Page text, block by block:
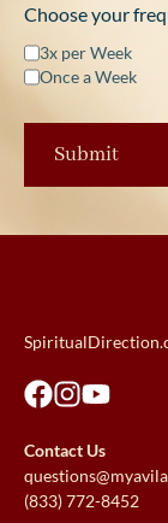
Choose your
3x per Week
Once a Week
Contact Us
(833) 772-8452